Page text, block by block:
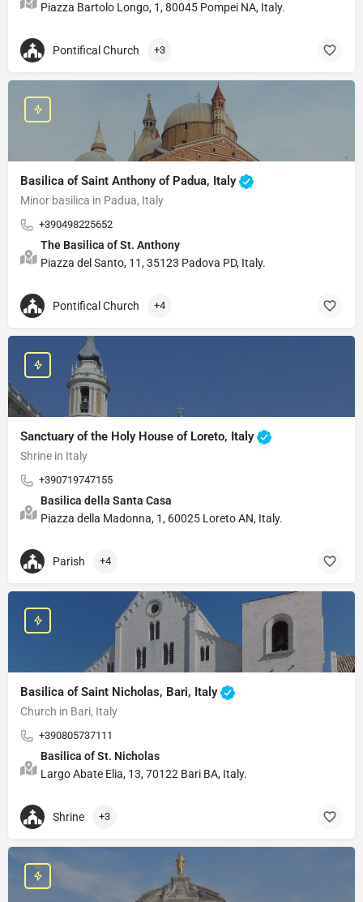
Piazza Bartolo Longo, 1, 80045 Pompei NA, Italy.
Pontifical Church +3
Basilica of Saint Anthony of Padua, Italy
Minor basilica in Padua, Italy
+390498225652
The Basilica of St. Anthony
Piazza del Santo, 11, 35123 Padova PD, Italy.
Pontifical Church +4
Sanctuary of the Holy House of Loreto, Italy
Shrine in Italy
+390719747155
Basilica della Santa Casa
Piazza della Madonna, 1, 60025 Loreto AN, Italy.
Parish +4
Basilica of Saint Nicholas, Bari, Italy
Church in Bari, Italy
+390805737111
Basilica of St. Nicholas
Largo Abate Elia, 13, 70122 Bari BA, Italy.
Shrine +3